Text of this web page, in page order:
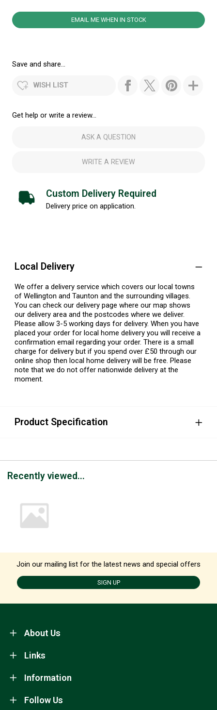
EMAIL ME WHEN IN STOCK
Save and share...
WISH LIST
Get help or write a review...
ASK A QUESTION
WRITE A REVIEW
Custom Delivery Required
Delivery price on application.
Local Delivery
We offer a delivery service which covers our local towns
of Wellington and Taunton and the surrounding villages.
You can check our delivery page where our map shows
our delivery area and the postcodes where we deliver.
Please allow 3-5 working days for delivery. When you have
placed your order for local home delivery you will receive a
confirmation email regarding your order. There is a small
charge for delivery but if you spend over £50 through our
online shop then local home delivery will be free. Please
note that we do not offer nationwide delivery at the
moment.
Product Specification
Recently viewed...
Join our mailing list for the latest news and special offers
SIGN UP
About Us
Information
Links
Follow Us